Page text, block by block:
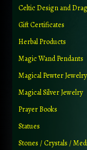
Celtic Design and
Gift Certificates
Herbal Products
Magic Wand Pendants
Magical Pewter Jewelry
Magical Silver Jewelry
Prayer Books
Statues
Stones / Crystals /